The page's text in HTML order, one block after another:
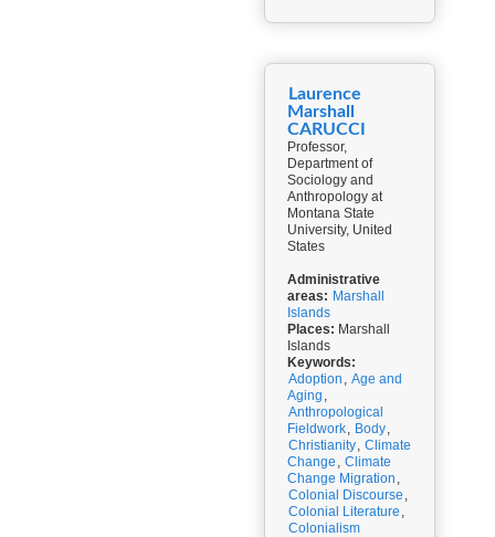
Laurence
Marshall
CARUCCI
Professor,
Department of
Sociology and
Anthropology at
Montana State
University, United
States
Administrative
areas: Marshall
Islands
Places: Marshall
Islands
Keywords:
Adoption , Age and
Aging ,
Anthropological
Fieldwork, Body,
Christianity, Climate
Change , Climate
Change Migration ,
Colonial Discourse ,
Colonial Literature ,
Colonialism